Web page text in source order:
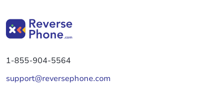
1-855-904-5564
support@reversephone.com